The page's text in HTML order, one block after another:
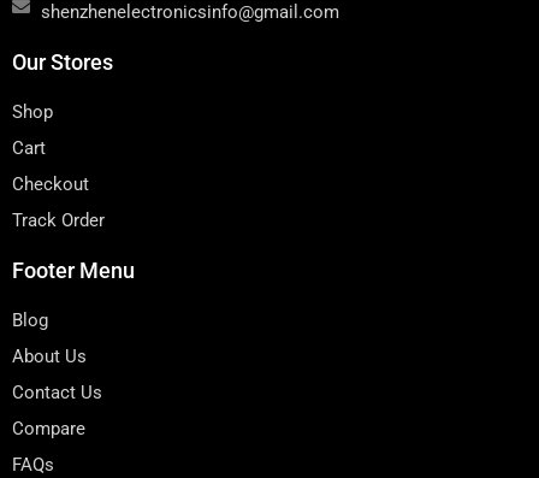
shenzhenelectronicsinfo@gmail.com
Our Stores
Shop
Cart
Checkout
Track Order
Footer Menu
Blog
About Us
Contact Us
Compare
FAQs